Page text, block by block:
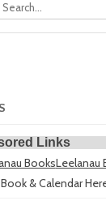
Links
Leelanau
& Calendar